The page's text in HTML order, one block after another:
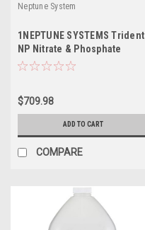
Neptune System
1NEPTUNE SYSTEMS Trident
NP Nitrate & Phosphate
Tester w/ 2 Month Reagent
$709.98
ADD TO CART
COMPARE